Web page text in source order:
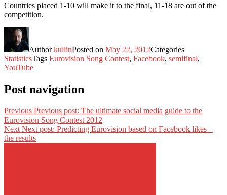
Countries placed 1-10 will make it to the final, 11-18 are out of the
competition.
AuthorkullinPosted on May 22, 2012Categories
StatisticsTags Eurovision Song Contest, Facebook, semifinal,
YouTube
Post navigation
Previous Previous post: The ultimate social media guide to the
Eurovision Song Contest 2012
Next Next post: Predicting Eurovision based on Facebook likes –
the results